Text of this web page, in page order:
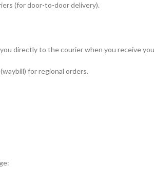
(for door-to-door delivery).
directly to the courier when you receive
for regional orders.